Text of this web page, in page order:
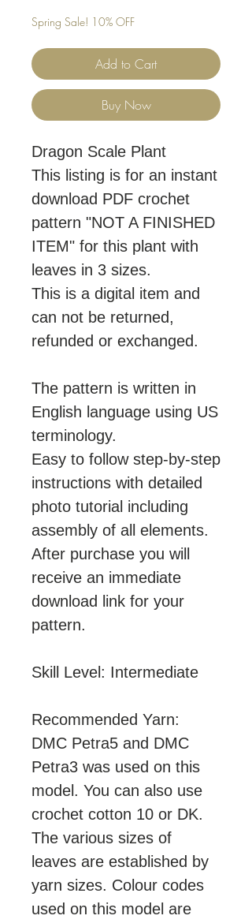
Spring Sale! 10% OFF
Add to Cart
Buy Now
Dragon Scale Plant
This listing is for an instant
download PDF crochet
pattern "NOT A FINISHED
ITEM" for this plant with
leaves in 3 sizes.
This is a digital item and
can not be returned,
refunded or exchanged.
The pattern is written in
English language using US
terminology.
Easy to follow step-by-step
instructions with detailed
photo tutorial including
assembly of all elements.
After purchase you will
receive an immediate
download link for your
pattern.
Skill Level: Intermediate
Recommended Yarn:
DMC Petra5 and DMC
Petra3 was used on this
model. You can also use
crochet cotton 10 or DK.
The various sizes of
leaves are established by
yarn sizes. Colour codes
used on this model are